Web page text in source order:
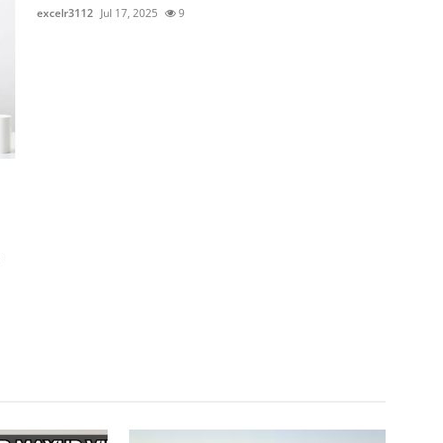
excelr3112 Jul 17, 2025 9